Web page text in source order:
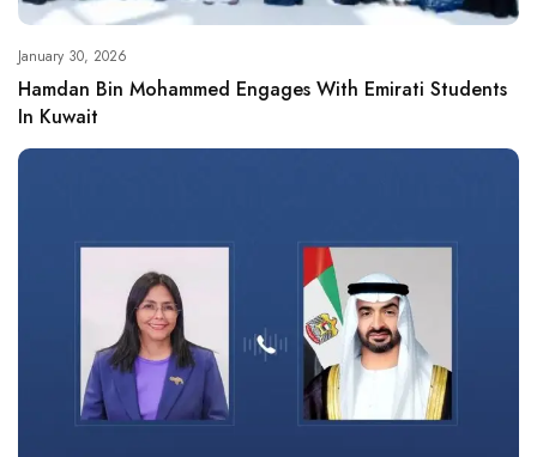
January 30, 2026
Hamdan Bin Mohammed Engages With Emirati Students
In Kuwait